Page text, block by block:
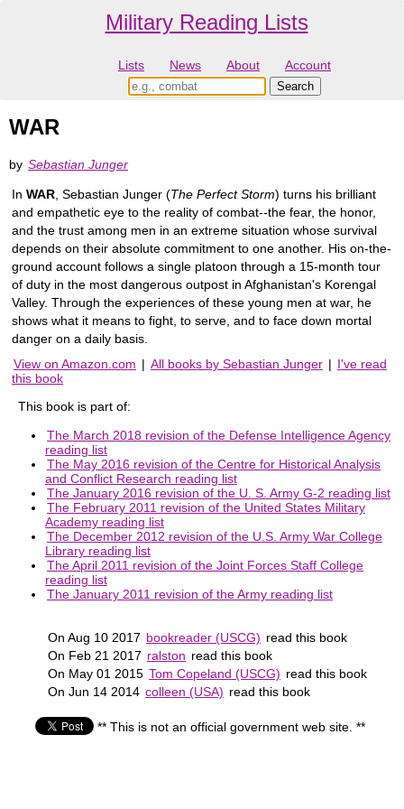
Military Reading Lists
Lists News About Account
WAR
by Sebastian Junger
In WAR , Sebastian Junger (The Perfect Storm) turns his brilliant
and empathetic eye to the reality of combat--the fear, the honor,
and the trust among men in an extreme situation whose survival
depends on their absolute commitment to one another. His on-the-
ground account follows a single platoon through a 15-month tour
of duty in the most dangerous outpost in Afghanistan's Korengal
Valley. Through the experiences of these young men at war, he
shows what it means to fight, to serve, and to face down mortal
danger on a daily basis.
View on Amazon.com | All books by Sebastian Junger | I've read
this book
This book is part of:
The March 2018 revision of the Defense Intelligence Agency
reading list
The May 2016 revision of the Centre for Historical Analysis
and Conflict Research reading list
The January 2016 revision of the U. S. Army G-2 reading list
The February 2011 revision of the United States Military
Academy reading list
The December 2012 revision of the U.S. Army War College
Library reading list
The April 2011 revision of the Joint Forces Staff College
reading list
The January 2011 revision of the Army reading list
On Aug 10 2017 bookreader (USCG) read this book
On Feb 21 2017 ralston read this book
On May 01 2015 Tom Copeland (USCG) read this book
On Jun 14 2014 colleen (USA) read this book
** This is not an official government web site. **